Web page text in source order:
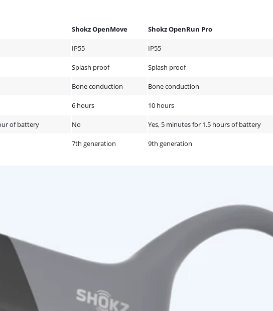
Shokz OpenMove Shokz OpenRun Pro
IP55 IP55
Splash proof Splash proof
Bone conduction Bone conduction
6 hours 10 hours
of battery No Yes, 5 minutes for 1.5 hours of battery
7th generation 9th generation